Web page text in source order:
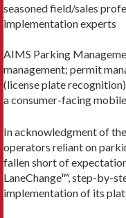
seasoned field/sales
implementation experts
AIMS Parking
management; permit
(license plate
a consumer-facing
In acknowledgment of
operators reliant on
fallen short of
LaneChange™, step-by-
implementation of its